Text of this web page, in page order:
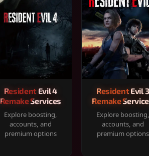
Resident Evil 4
Remake Services
Explore boosting,
accounts, and
premium options
Resident Evil 3
Remake
Explore boosting,
accounts, and
premium options